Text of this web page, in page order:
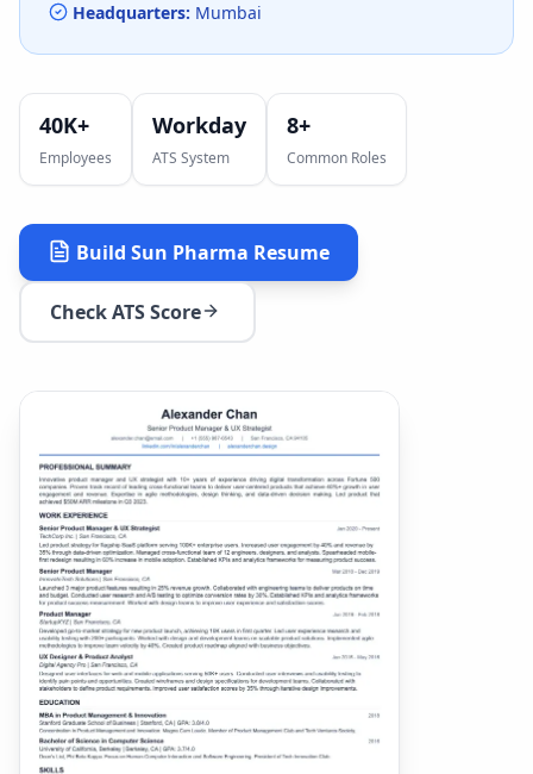
Headquarters: Mumbai
40K+
Employees
Workday
ATS System
8+
Common Roles
Build Sun Pharma Resume
Check ATS Score